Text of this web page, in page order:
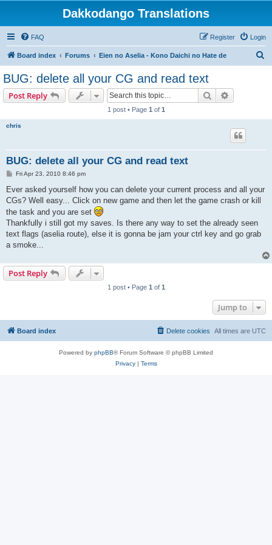
Dakkodango Translations
FAQ Login
Register
Board index Forums Eien no Aselia - Kono Daichi no Hate de
BUG: delete all your CG and read text
Post Reply Search
1 post • Page 1 of 1
chris
BUG: delete all your CG and read text
P
s
Fri Apr 23, 2010 8:46 pm
Ever asked yourself how you can delete your current process and all your
CGs? Well easy... Click on new game and then let the game crash or kill
the task and you are set
Thankfully i still got my saves. Is there any way to set the already seen
text flags (aselia route), else it is gonna be jam your ctrl key and go grab
a smoke...
Post Reply
1 post • Page 1 of 1
Jump to
Board index All times are UTC
Delete cookies
Powered by phpBB® Forum Software © phpBB Limited
Privacy| Terms